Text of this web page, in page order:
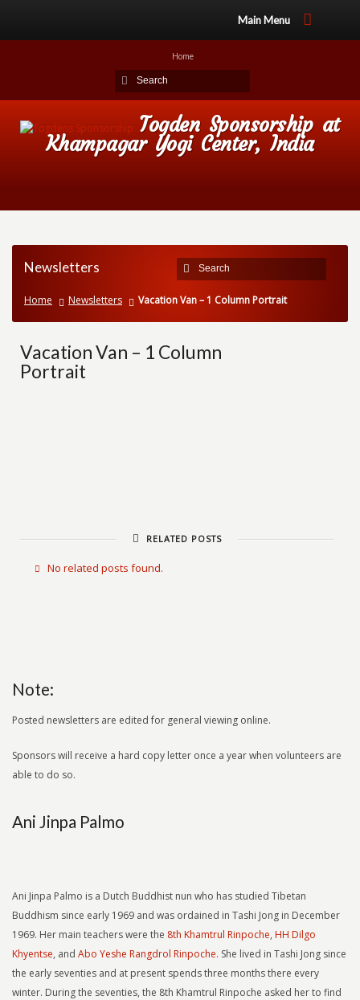
Main Menu
Home
Togden Sponsorship at
Khampagar Yogi Center, India
Newsletters
Home Newsletters Vacation Van – 1 Column Portrait
Vacation Van – 1 Column
Portrait
RELATED POSTS
No related posts found.
Note:
Posted newsletters are edited for general viewing online.
Sponsors will receive a hard copy letter once a year when volunteers are
able to do so.
Ani Jinpa Palmo
Ani Jinpa Palmo is a Dutch Buddhist nun who has studied Tibetan
Buddhism since early 1969 and was ordained in Tashi Jong in December
1969. Her main teachers were the 8th Khamtrul Rinpoche, HH Dilgo
Khyentse, and Abo Yeshe Rangdrol Rinpoche. She lived in Tashi Jong since
the early seventies and at present spends three months there every
winter. During the seventies, the 8th Khamtrul Rinpoche asked her to find